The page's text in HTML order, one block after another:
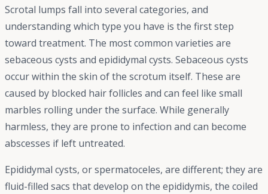
Scrotal lumps fall into several categories, and
understanding which type you have is the first step
toward treatment. The most common varieties are
sebaceous cysts and epididymal cysts. Sebaceous cysts
occur within the skin of the scrotum itself. These are
caused by blocked hair follicles and can feel like small
marbles rolling under the surface. While generally
harmless, they are prone to infection and can become
abscesses if left untreated.
Epididymal cysts, or spermatoceles, are different; they are
fluid-filled sacs that develop on the epididymis, the coiled